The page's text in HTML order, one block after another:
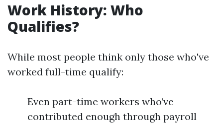
Work History: Who
Qualifies?
While most people think only those who've
worked full-time qualify:
Even part-time workers who’ve
contributed enough through payroll